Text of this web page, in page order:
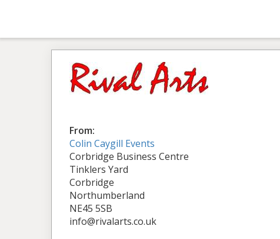
From:
Colin Caygill Events
Corbridge Business Centre
Tinklers Yard
Corbridge
Northumberland
NE45 5SB
info@rivalarts.co.uk